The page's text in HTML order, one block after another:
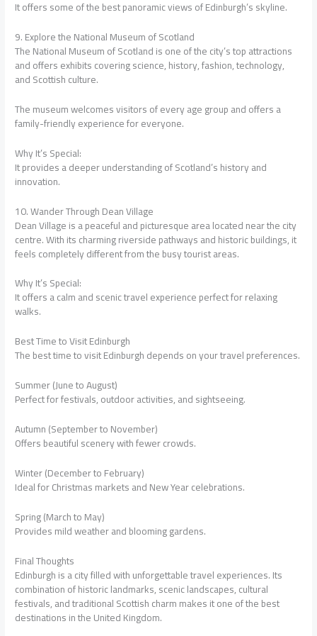
It offers some of the best panoramic views of Edinburgh’s skyline.
9. Explore the National Museum of Scotland
The National Museum of Scotland is one of the city’s top attractions
and offers exhibits covering science, history, fashion, technology,
and Scottish culture.
The museum welcomes visitors of every age group and offers a
family-friendly experience for everyone.
Why It’s Special:
It provides a deeper understanding of Scotland’s history and
innovation.
10. Wander Through Dean Village
Dean Village is a peaceful and picturesque area located near the city
centre. With its charming riverside pathways and historic buildings, it
feels completely different from the busy tourist areas.
Why It’s Special:
It offers a calm and scenic travel experience perfect for relaxing
walks.
Best Time to Visit Edinburgh
The best time to visit Edinburgh depends on your travel preferences.
Summer (June to August)
Perfect for festivals, outdoor activities, and sightseeing.
Autumn (September to November)
Offers beautiful scenery with fewer crowds.
Winter (December to February)
Ideal for Christmas markets and New Year celebrations.
Spring (March to May)
Provides mild weather and blooming gardens.
Final Thoughts
Edinburgh is a city filled with unforgettable travel experiences. Its
combination of historic landmarks, scenic landscapes, cultural
festivals, and traditional Scottish charm makes it one of the best
destinations in the United Kingdom.